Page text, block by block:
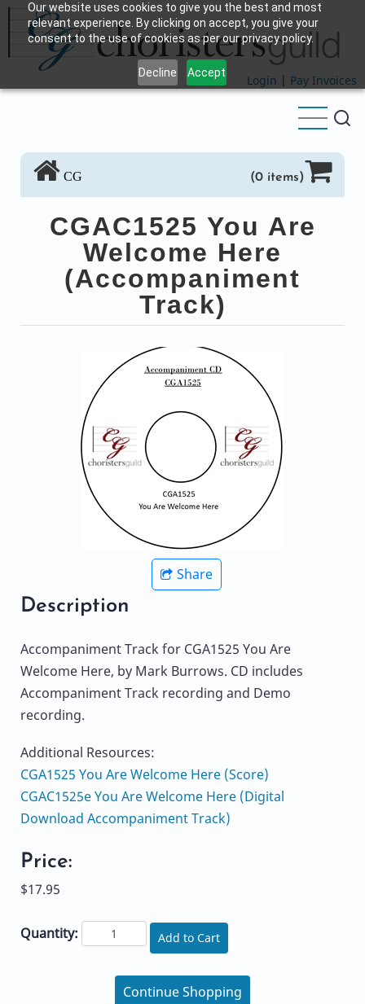
Our website uses cookies to give you the best and most
relevant experience. By clicking on accept, you give your
consent to the use of cookies as per our privacy policy.
Decline Accept
Skip
main
content
Login | Pay Invoices
CG (0 items)
CGAC1525 You Are
Welcome Here
(Accompaniment
Track)
Share
Description
Accompaniment Track for CGA1525 You Are
Welcome Here, by Mark Burrows. CD includes
Accompaniment Track recording and Demo
recording.
Additional Resources:
CGA1525 You Are Welcome Here (Score)
CGAC1525e You Are Welcome Here (Digital
Download Accompaniment Track)
Price:
$17.95
Quantity: Add to Cart
Continue Shopping